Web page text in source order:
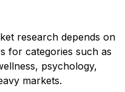
research depends on
for categories such as
psychology,
markets.